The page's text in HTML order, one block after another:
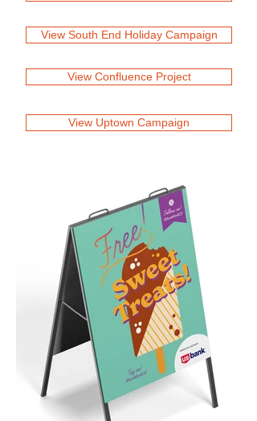
View South End Holiday Campaign
View Confluence Project
View Uptown Campaign